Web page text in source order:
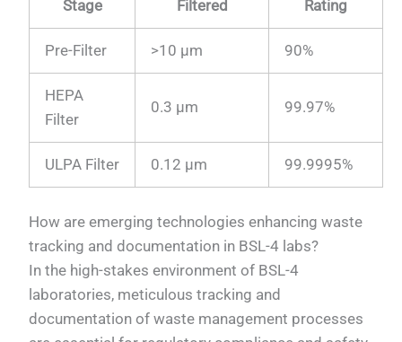
Stage Filtered Rating
Pre-Filter >10 µm 90%
HEPA
Filter
0.3 µm 99.97%
ULPA Filter 0.12 µm 99.9995%
How are emerging technologies enhancing waste
tracking and documentation in BSL-4 labs?
In the high-stakes environment of BSL-4
laboratories, meticulous tracking and
documentation of waste management processes